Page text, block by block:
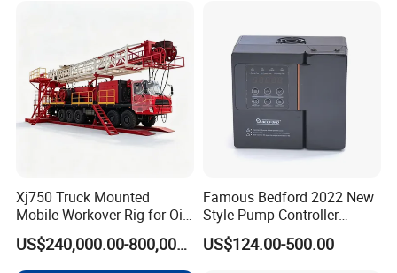
Xj750 Truck Mounted
Mobile Workover Rig for Oil
& Gas Well Service
US$240,000.00-800,000.00
Famous Bedford 2022 New
Style Pump Controller
Waterproof IP54
US$124.00-500.00